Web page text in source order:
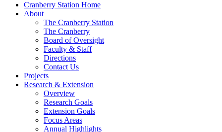
Cranberry Station Home
About
The Cranberry Station
The Cranberry
Board of Oversight
Faculty & Staff
Directions
Contact Us
Projects
Research & Extension
Overview
Research Goals
Extension Goals
Focus Areas
Annual Highlights